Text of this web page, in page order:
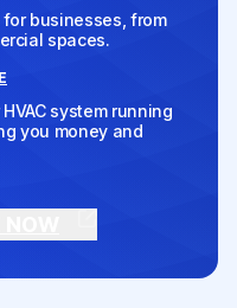
for businesses, from
spaces.
system running
you money and